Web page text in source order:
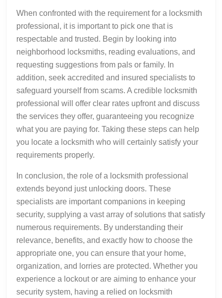
When confronted with the requirement for a locksmith
professional, it is important to pick one that is
respectable and trusted. Begin by looking into
neighborhood locksmiths, reading evaluations, and
requesting suggestions from pals or family. In
addition, seek accredited and insured specialists to
safeguard yourself from scams. A credible locksmith
professional will offer clear rates upfront and discuss
the services they offer, guaranteeing you recognize
what you are paying for. Taking these steps can help
you locate a locksmith who will certainly satisfy your
requirements properly.
In conclusion, the role of a locksmith professional
extends beyond just unlocking doors. These
specialists are important companions in keeping
security, supplying a vast array of solutions that satisfy
numerous requirements. By understanding their
relevance, benefits, and exactly how to choose the
appropriate one, you can ensure that your home,
organization, and lorries are protected. Whether you
experience a lockout or are aiming to enhance your
security system, having a relied on locksmith